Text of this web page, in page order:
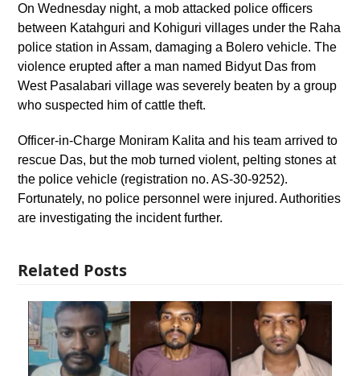
On Wednesday night, a mob attacked police officers
between Katahguri and Kohiguri villages under the Raha
police station in Assam, damaging a Bolero vehicle. The
violence erupted after a man named Bidyut Das from
West Pasalabari village was severely beaten by a group
who suspected him of cattle theft.
Officer-in-Charge Moniram Kalita and his team arrived to
rescue Das, but the mob turned violent, pelting stones at
the police vehicle (registration no. AS-30-9252).
Fortunately, no police personnel were injured. Authorities
are investigating the incident further.
Related Posts